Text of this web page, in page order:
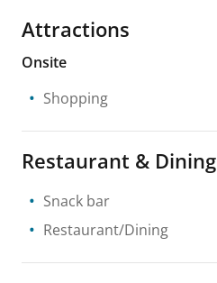
Attractions
Onsite
Shopping
Restaurant & Dining
Snack bar
Restaurant/Dining